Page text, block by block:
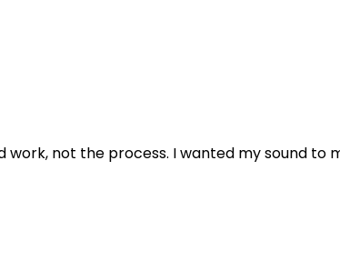
not the process. I wanted my sound to